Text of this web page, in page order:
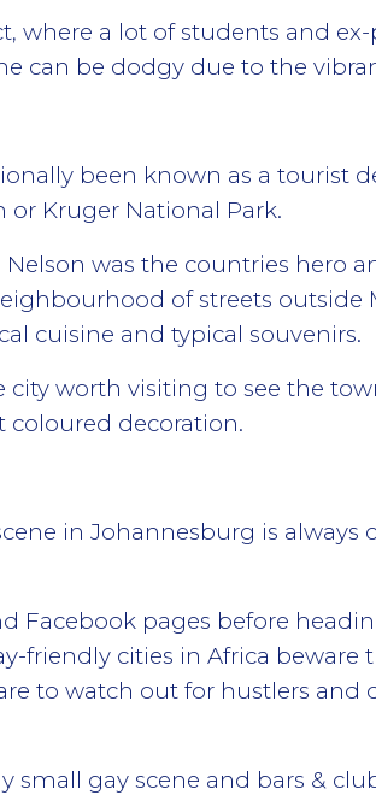
where a lot of students and
can be dodgy due to the
been known as a tourist
or Kruger National Park.
Nelson was the countries hero
of streets outside
cuisine and typical souvenirs.
city worth visiting to see the
decoration.
in Johannesburg is
Facebook pages before
friendly cities in Africa beware
to watch out for hustlers
small gay scene and bars &